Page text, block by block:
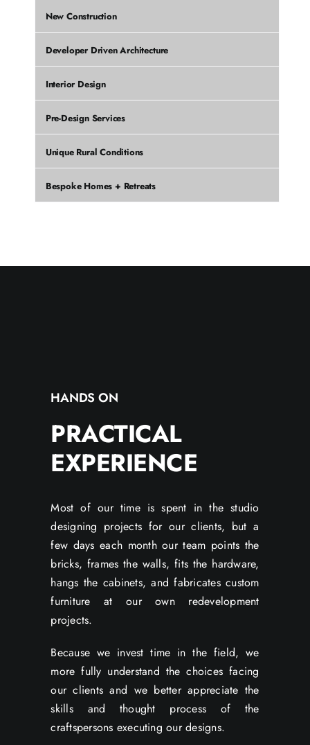
New Construction
Developer Driven Architecture
Interior Design
Pre-Design Services
Unique Rural Conditions
Bespoke Homes + Retreats
HANDS ON
PRACTICAL
EXPERIENCE
Most of our time is spent in the studio
designing projects for our clients, but a
few days each month our team points the
bricks, frames the walls, fits the hardware,
hangs the cabinets, and fabricates custom
furniture at our own redevelopment
projects.
Because we invest time in the field, we
more fully understand the choices facing
our clients and we better appreciate the
skills and thought process of the
craftspersons executing our designs.